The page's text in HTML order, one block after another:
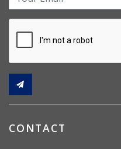
CONTACT